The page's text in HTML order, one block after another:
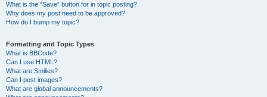
What is the “Save” button for in topic posting?
Why does my post need to be approved?
How do I bump my topic?
Formatting and Topic Types
What is BBCode?
Can I use HTML?
What are Smilies?
Can I post images?
What are global announcements?